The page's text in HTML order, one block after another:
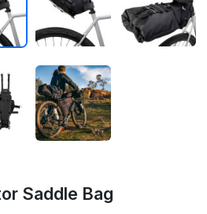
Saddle Bag